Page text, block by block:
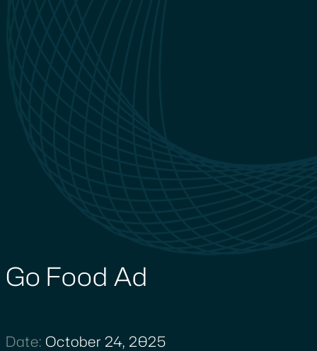
Go Food Ad
Date: October 24, 2025